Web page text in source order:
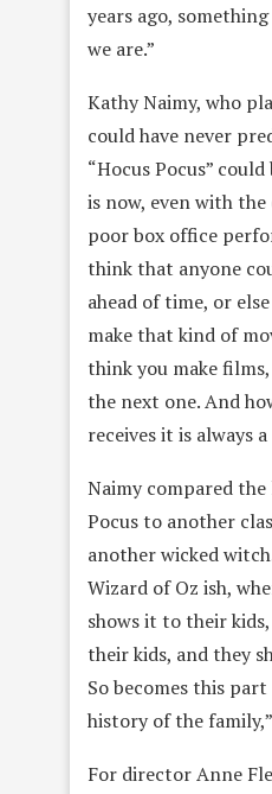
years ago,
we are.”
Kathy Naimy, who
could have never
“Hocus Pocus”
is now, even with
poor box office
think that anyone
ahead of time, or
make that kind of
think you make
the next one. And
receives it is always
Naimy compared the
Pocus to another
another wicked
Wizard of Oz ish,
shows it to their
their kids, and they
So becomes this
history of the family,”
For director Anne